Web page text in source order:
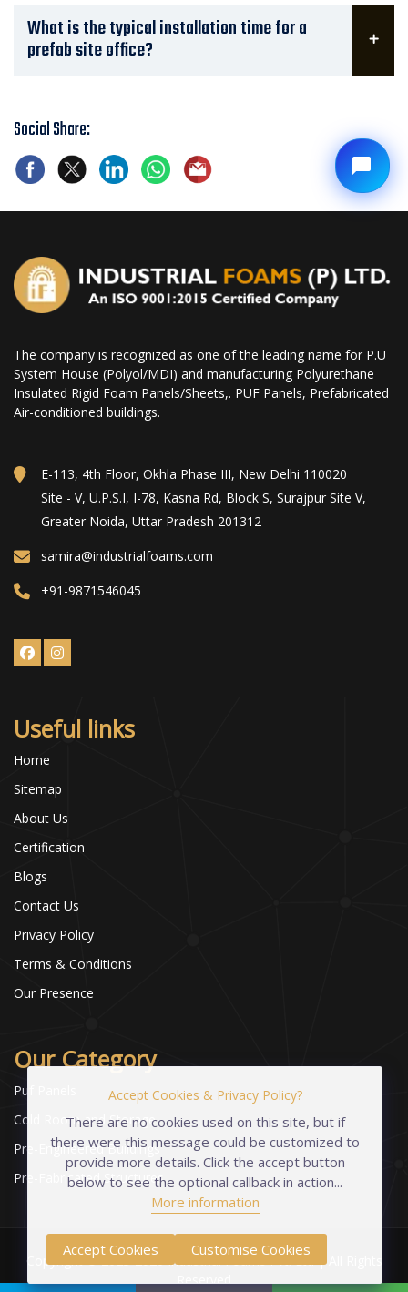
What is the typical installation time for a
prefab site office?
Social Share:
The company is recognized as one of the leading name for P.U
System House (Polyol/MDI) and manufacturing Polyurethane
Insulated Rigid Foam Panels/Sheets,. PUF Panels, Prefabricated
Air-conditioned buildings.
E-113, 4th Floor, Okhla Phase III, New Delhi 110020
Site - V, U.P.S.I, I-78, Kasna Rd, Block S, Surajpur Site V,
Greater Noida, Uttar Pradesh 201312
samira@industrialfoams.com
+91-9871546045
Useful links
Home
Sitemap
About Us
Certification
Blogs
Contact Us
Privacy Policy
Terms & Conditions
Our Presence
Our Category
Puf Panels
Cold Room and Storage
Pre-Engineered Buildings
Pre-Fabricated Structures
Copyright © 2023-2026 Industrial Foams Pvt. Ltd | All Rights
Accept Cookies & Privacy Policy?
There are no cookies used on this site, but if
there were this message could be customized to
provide more details. Click the accept button
below to see the optional callback in action...
More information
Accept Cookies Customise Cookies